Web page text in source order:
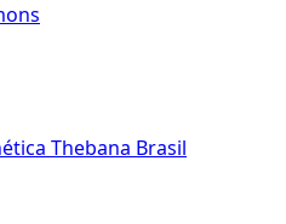
Thebana Brasil